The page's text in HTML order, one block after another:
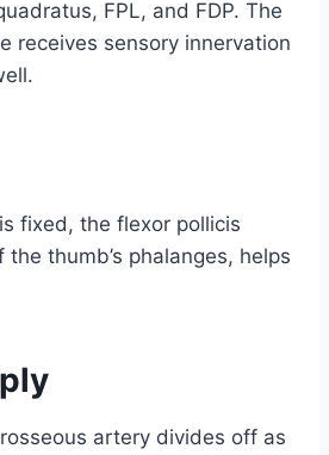
FPL, and FDP. The
receives sensory innervation
fixed, the flexor pollicis
thumb’s phalanges, helps
artery divides off as